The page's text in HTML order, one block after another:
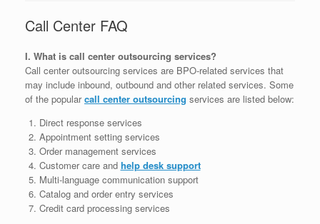
Call Center FAQ
I. What is call center outsourcing services?
Call center outsourcing services are BPO-related services that
may include inbound, outbound and other related services. Some
of the popularcall center outsourcing services are listed below:
Direct response services
Appointment setting services
Order management services
Customer care and help desk support
Multi-language communication support
Catalog and order entry services
Credit card processing services